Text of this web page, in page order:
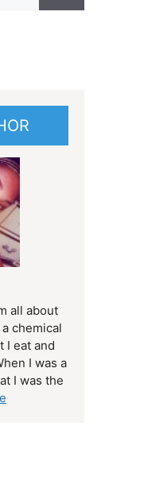
all about
chemical
I eat and
I was a
I was the